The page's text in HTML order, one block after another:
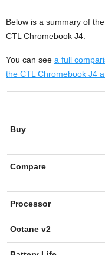
Below is a summary of
CTL Chromebook J4.
You can see a full
the CTL Chromebook J4
Buy
Compare
Processor
Octane v2